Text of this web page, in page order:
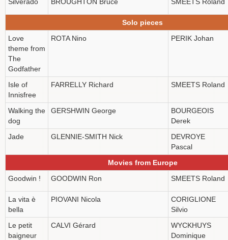
Solo pieces
Love
theme from
The
Godfather
ROTA Nino PERIK Johan
Isle of
Innisfree
FARRELLY Richard SMEETS Roland
Walking the
dog
GERSHWIN George
BOURGEOIS
Derek
Jade
GLENNIE-SMITH Nick
DEVROYE
Pascal
Movies from Europe
Goodwin !
GOODWIN Ron SMEETS Roland
La vita è
bella
PIOVANI Nicola
CORIGLIONE
Silvio
Le petit
baigneur
CALVI Gérard
WYCKHUYS
Dominique